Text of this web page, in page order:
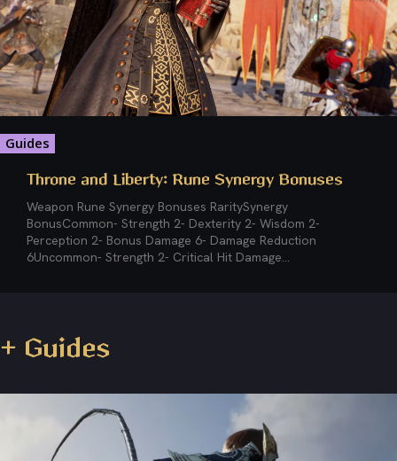
Guides
Throne and Liberty: Rune Synergy Bonuses
Weapon Rune Synergy Bonuses RaritySynergy
BonusCommon- Strength 2- Dexterity 2- Wisdom 2-
Perception 2- Bonus Damage 6- Damage Reduction
6Uncommon- Strength 2- Critical Hit Damage...
+ Guides